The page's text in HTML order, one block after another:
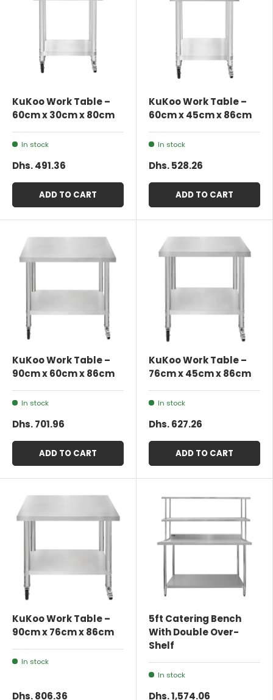
KuKoo Work Table –
60cm x 30cm x 80cm
In stock
Dhs. 491.36
ADD TO CART
KuKoo Work Table –
60cm x 45cm x 86cm
In stock
Dhs. 528.26
ADD TO CART
KuKoo Work Table –
90cm x 60cm x 86cm
In stock
Dhs. 701.96
ADD TO CART
KuKoo Work Table –
76cm x 45cm x 86cm
In stock
Dhs. 627.26
ADD TO CART
KuKoo Work Table –
90cm x 76cm x 86cm
In stock
Dhs. 806.36
5ft Catering Bench
With Double Over-
Shelf
In stock
Dhs. 1,574.06